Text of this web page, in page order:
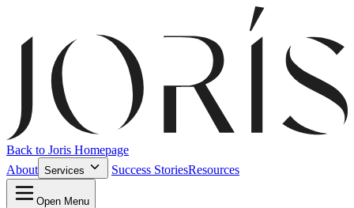
Back to Joris Homepage
About Services Success StoriesResources
Open Menu